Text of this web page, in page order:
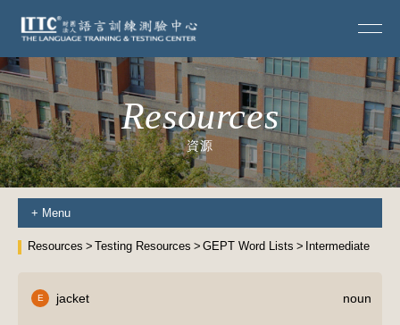
Resources
資源
+ Menu
Resources Testing Resources GEPT Word Lists Intermediate
E jacket noun